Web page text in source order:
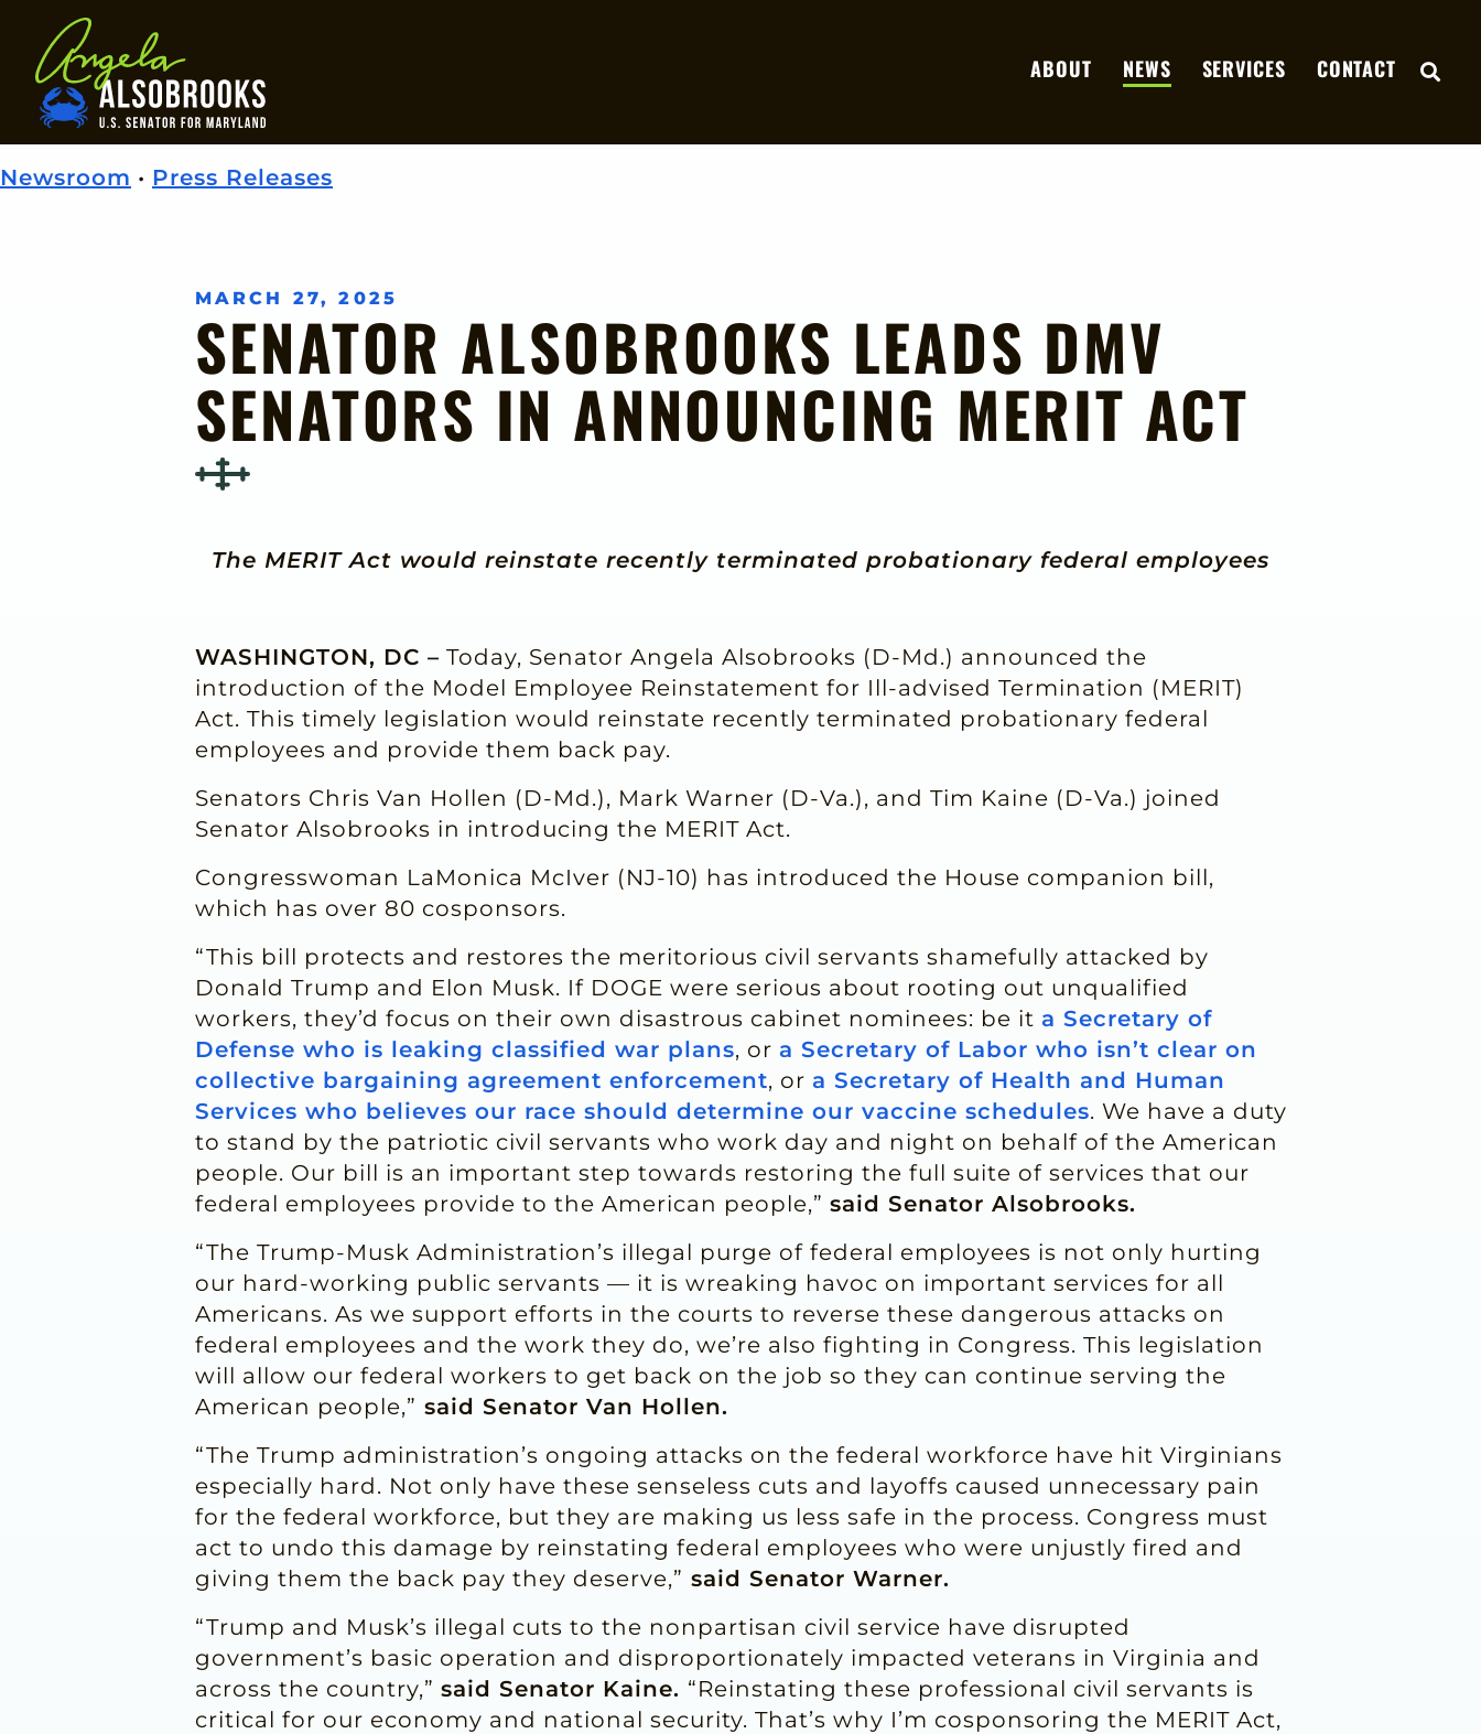
Home
ABOUT NEWS SERVICES CONTACT
Newsroom • Press Releases
MARCH 27, 2025
SENATOR ALSOBROOKS LEADS DMV
SENATORS IN ANNOUNCING MERIT ACT
The MERIT Act would reinstate recently terminated probationary federal employees
WASHINGTON, DC – Today, Senator Angela Alsobrooks (D-Md.) announced the
introduction of the Model Employee Reinstatement for Ill-advised Termination (MERIT)
Act. This timely legislation would reinstate recently terminated probationary federal
employees and provide them back pay.
Senators Chris Van Hollen (D-Md.), Mark Warner (D-Va.), and Tim Kaine (D-Va.) joined
Senator Alsobrooks in introducing the MERIT Act.
Congresswoman LaMonica McIver (NJ-10) has introduced the House companion bill,
which has over 80 cosponsors.
“This bill protects and restores the meritorious civil servants shamefully attacked by
Donald Trump and Elon Musk. If DOGE were serious about rooting out unqualified
workers, they’d focus on their own disastrous cabinet nominees: be it a Secretary of
Defense who is leaking classified war plans, or a Secretary of Labor who isn’t clear on
collective bargaining agreement enforcement, or a Secretary of Health and Human
Services who believes our race should determine our vaccine schedules. We have a duty
to stand by the patriotic civil servants who work day and night on behalf of the American
people. Our bill is an important step towards restoring the full suite of services that our
federal employees provide to the American people,” said Senator Alsobrooks.
“The Trump-Musk Administration’s illegal purge of federal employees is not only hurting
our hard-working public servants — it is wreaking havoc on important services for all
Americans. As we support efforts in the courts to reverse these dangerous attacks on
federal employees and the work they do, we’re also fighting in Congress. This legislation
will allow our federal workers to get back on the job so they can continue serving the
American people,” said Senator Van Hollen.
“The Trump administration’s ongoing attacks on the federal workforce have hit Virginians
especially hard. Not only have these senseless cuts and layoffs caused unnecessary pain
for the federal workforce, but they are making us less safe in the process. Congress must
act to undo this damage by reinstating federal employees who were unjustly fired and
giving them the back pay they deserve,” said Senator Warner.
“Trump and Musk’s illegal cuts to the nonpartisan civil service have disrupted
government’s basic operation and disproportionately impacted veterans in Virginia and
across the country,” said Senator Kaine. “Reinstating these professional civil servants is
critical for our economy and national security. That’s why I’m cosponsoring the MERIT Act,